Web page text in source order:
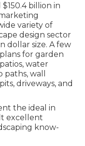
billion in
variety of
design sector
dollar size. A few
for garden
water
wall
driveways, and
the ideal in
excellent
know-